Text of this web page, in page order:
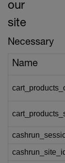
our
site
Necessary
Name